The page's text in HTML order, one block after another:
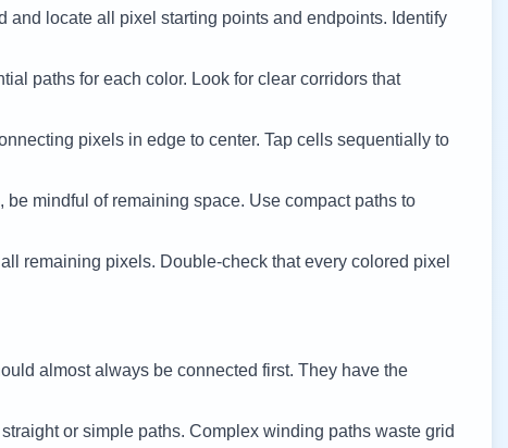
and locate all pixel starting points and endpoints. Identify
paths for each color. Look for clear corridors that
pixels in edge to center. Tap cells sequentially to
be mindful of remaining space. Use compact paths to
remaining pixels. Double-check that every colored pixel
almost always be connected first. They have the
or simple paths. Complex winding paths waste grid